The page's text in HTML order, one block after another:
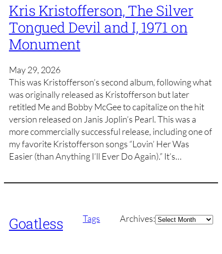
Kris Kristofferson, The Silver
Tongued Devil and I, 1971 on
Monument
May 29, 2026
This was Kristofferson’s second album, following what
was originally released as Kristofferson but later
retitled Me and Bobby McGee to capitalize on the hit
version released on Janis Joplin’s Pearl. This was a
more commercially successful release, including one of
my favorite Kristofferson songs “Lovin’ Her Was
Easier (than Anything I’ll Ever Do Again).” It’s…
Goatless Tags Archives:Archives